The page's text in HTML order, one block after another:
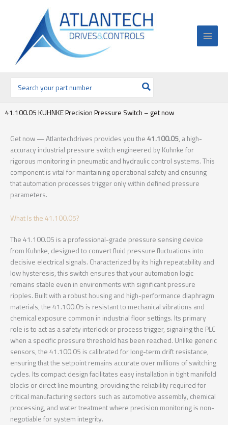
por:
41.100.05 KUHNKE Precision Pressure Switch – get now
Get now — Atlantechdrives provides you the 41.100.05, a high-
accuracy industrial pressure switch engineered by Kuhnke for
rigorous monitoring in pneumatic and hydraulic control systems. This
component is vital for maintaining operational safety and ensuring
that automation processes trigger only within defined pressure
parameters.
What Is the 41.100.05?
The 41.100.05 is a professional-grade pressure sensing device
from Kuhnke, designed to convert fluid pressure fluctuations into
decisive electrical signals. Characterized by its high repeatability and
low hysteresis, this switch ensures that your automation logic
remains stable even in environments with significant pressure
ripples. Built with a robust housing and high-performance diaphragm
materials, the 41.100.05 is resistant to mechanical vibrations and
chemical exposure common in industrial floor settings. Its primary
role is to act as a safety interlock or process trigger, signaling the PLC
when a specific pressure threshold has been reached. Unlike generic
sensors, the 41.100.05 is calibrated for long-term drift resistance,
ensuring that the setpoint remains accurate over millions of switching
cycles. Its compact design facilitates easy installation in tight manifold
blocks or direct line mounting, providing the reliability required for
critical manufacturing sectors such as automotive assembly, chemical
processing, and water treatment where precision monitoring is non-
negotiable for system integrity.